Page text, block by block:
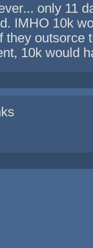
only 11
IMHO 10k
they outsorce
10k would